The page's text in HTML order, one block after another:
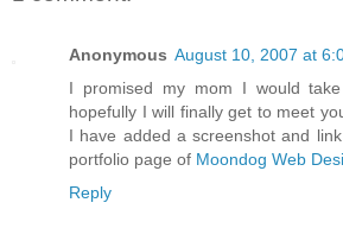
Anonymous August 10, 2007 at
I promised my mom I would
hopefully I will finally get to meet
I have added a screenshot and
portfolio page of Moondog Web
Reply